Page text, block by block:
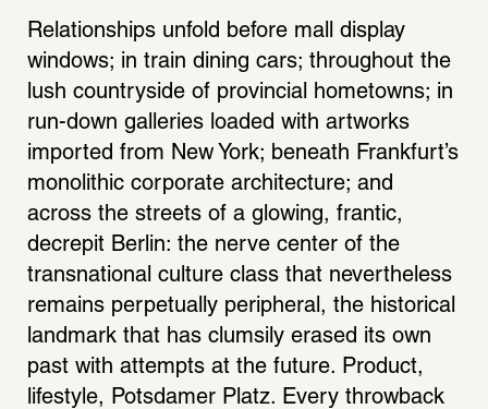
Relationships unfold before mall display
windows; in train dining cars; throughout the
lush countryside of provincial hometowns; in
run-down galleries loaded with artworks
imported from New York; beneath Frankfurt’s
monolithic corporate architecture; and
across the streets of a glowing, frantic,
decrepit Berlin: the nerve center of the
transnational culture class that nevertheless
remains perpetually peripheral, the historical
landmark that has clumsily erased its own
past with attempts at the future. Product,
lifestyle, Potsdamer Platz. Every throwback